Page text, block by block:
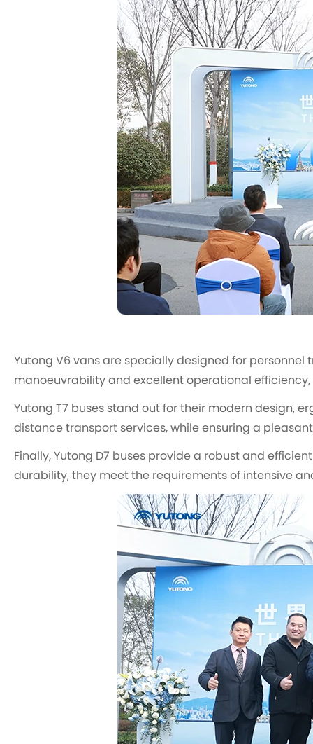
Yutong V6 vans are specially designed for
manoeuvrability and excellent operational
Yutong T7 buses stand out for their modern design,
distance transport services, while ensuring a
Finally, Yutong D7 buses provide a robust and
durability, they meet the requirements of intensive